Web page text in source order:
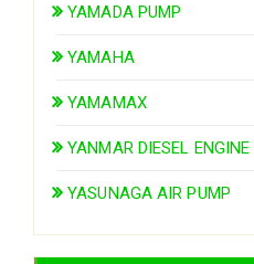
YAMADA PUMP
YAMAHA
YAMAMAX
YANMAR DIESEL ENGINE
YASUNAGA AIR PUMP